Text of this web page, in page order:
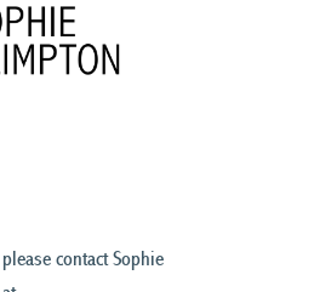
contact Sophie